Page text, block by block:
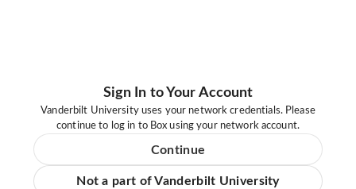
Sign In to Your Account
Vanderbilt University uses your network credentials. Please
continue to log in to Box using your network account.
Continue
Not a part of Vanderbilt University